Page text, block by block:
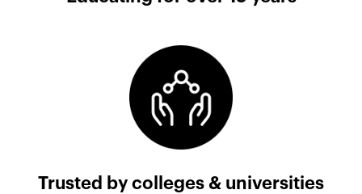
Trusted by colleges & universities